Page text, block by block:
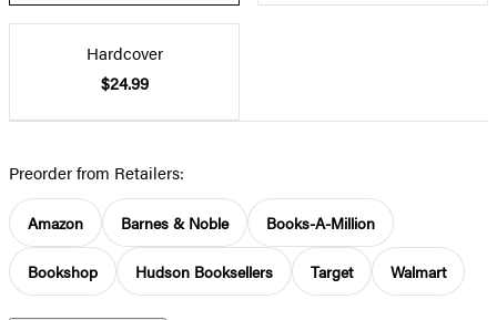
Hardcover
$24.99
Preorder from Retailers:
Amazon Barnes & Noble Books-A-Million
Bookshop Hudson Booksellers Target Walmart